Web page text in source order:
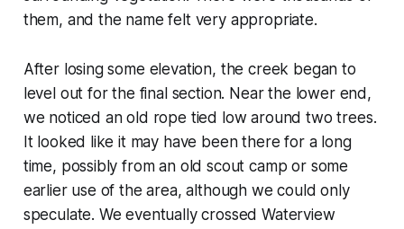
them, and the name felt very appropriate.
After losing some elevation, the creek began to
level out for the final section. Near the lower end,
we noticed an old rope tied low around two trees.
It looked like it may have been there for a long
time, possibly from an old scout camp or some
earlier use of the area, although we could only
speculate. We eventually crossed Waterview